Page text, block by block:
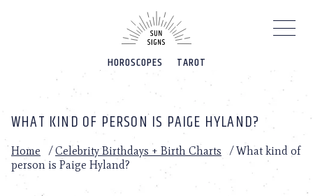
HOROSCOPES TAROT
WHAT KIND OF PERSON IS PAIGE HYLAND?
Home /Celebrity Birthdays + Birth Charts /What kind of
person is Paige Hyland?